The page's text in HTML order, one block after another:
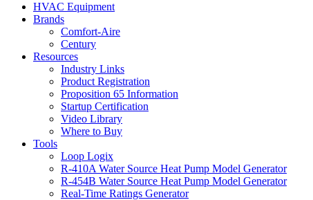
HVAC Equipment
Brands
Comfort-Aire
Century
Resources
Industry Links
Product Registration
Proposition 65 Information
Startup Certification
Video Library
Where to Buy
Tools
Loop Logix
R-410A Water Source Heat Pump Model Generator
R-454B Water Source Heat Pump Model Generator
Real-Time Ratings Generator